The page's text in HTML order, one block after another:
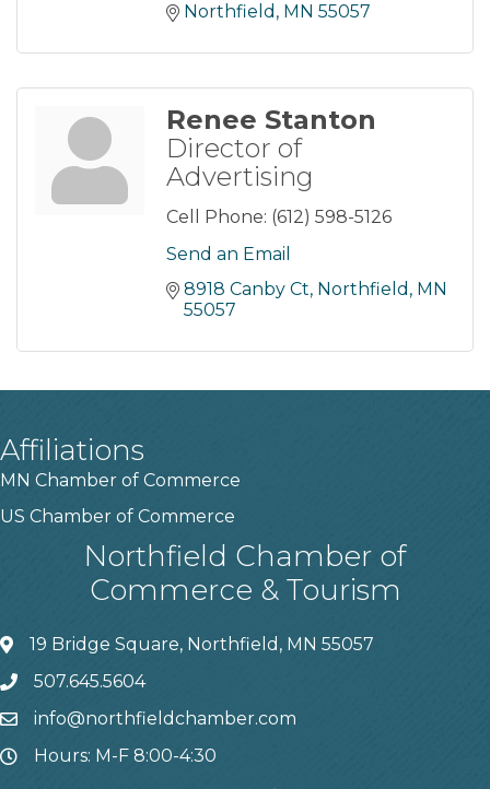
Northfield
MN 55057
Renee Stanton
Director of
Advertising
Cell Phone: (612) 598-5126
Send an Email
8918 Canby Ct Northfield
MN
55057
Affiliations
MN Chamber of Commerce
US Chamber of Commerce
Northfield Chamber of
Commerce & Tourism
19 Bridge Square, Northfield, MN 55057
507.645.5604
info@northfieldchamber.com
Hours: M-F 8:00-4:30